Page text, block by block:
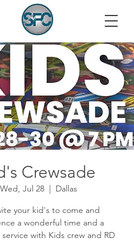
Crewsade
Wed, Jul 28
  |
Dallas
your kid's to come and
a wonderful time and a
with Kids crew and RD